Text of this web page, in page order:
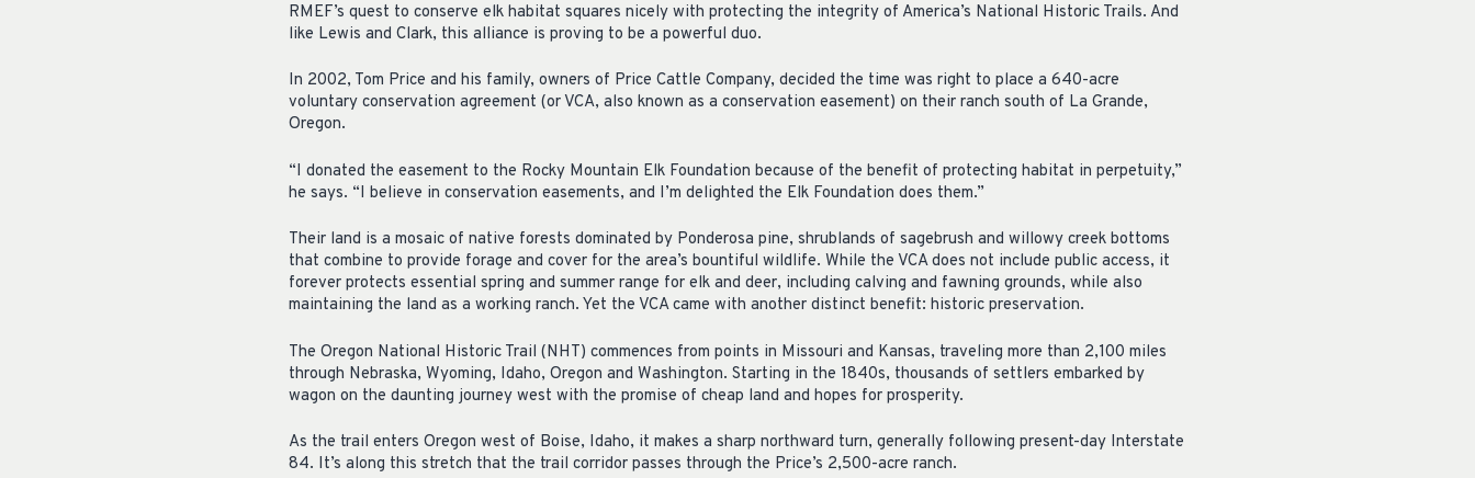
RMEF’s quest to conserve elk habitat squares nicely with protecting the integrity of America’s National Historic Trails. And
like Lewis and Clark, this alliance is proving to be a powerful duo.
In 2002, Tom Price and his family, owners of Price Cattle Company, decided the time was right to place a 640-acre
voluntary conservation agreement (or VCA, also known as a conservation easement) on their ranch south of La Grande,
Oregon.
“I donated the easement to the Rocky Mountain Elk Foundation because of the benefit of protecting habitat in perpetuity,”
he says. “I believe in conservation easements, and I’m delighted the Elk Foundation does them.”
Their land is a mosaic of native forests dominated by Ponderosa pine, shrublands of sagebrush and willowy creek bottoms
that combine to provide forage and cover for the area’s bountiful wildlife. While the VCA does not include public access, it
forever protects essential spring and summer range for elk and deer, including calving and fawning grounds, while also
maintaining the land as a working ranch. Yet the VCA came with another distinct benefit: historic preservation.
The Oregon National Historic Trail (NHT) commences from points in Missouri and Kansas, traveling more than 2,100 miles
through Nebraska, Wyoming, Idaho, Oregon and Washington. Starting in the 1840s, thousands of settlers embarked by
wagon on the daunting journey west with the promise of cheap land and hopes for prosperity.
As the trail enters Oregon west of Boise, Idaho, it makes a sharp northward turn, generally following present-day Interstate
84. It’s along this stretch that the trail corridor passes through the Price’s 2,500-acre ranch.